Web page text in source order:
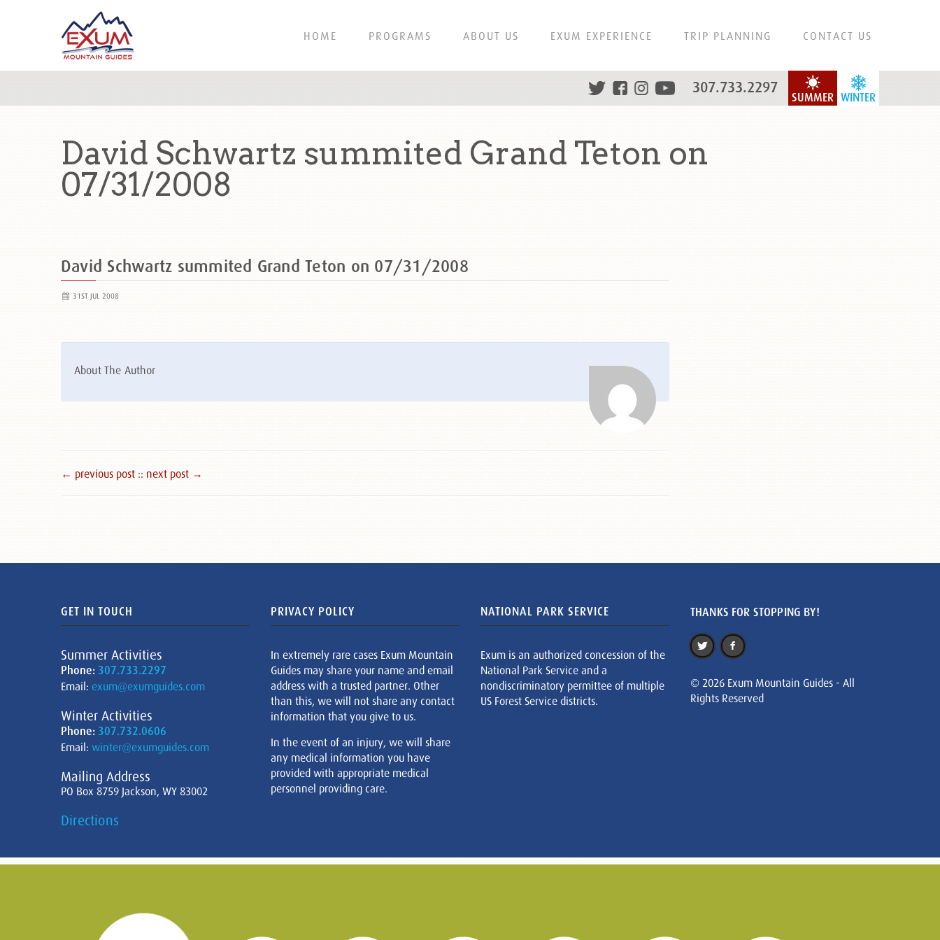
HOME PROGRAMS ABOUT US EXUM EXPERIENCE TRIP PLANNING CONTACT US
WINTER
SUMMER
307.733.2297
David Schwartz summited Grand Teton on
07/31/2008
David Schwartz summited Grand Teton on 07/31/2008
31ST JUL 2008
About The Author
← previous post :: next post →
GET IN TOUCH
Summer Activities
Phone: 307.733.2297
Email: exum@exumguides.com
Winter Activities
Phone: 307.732.0606
Email: winter@exumguides.com
Mailing Address
PO Box 8759 Jackson, WY 83002
Directions
PRIVACY POLICY
In extremely rare cases Exum Mountain
Guides may share your name and email
address with a trusted partner. Other
than this, we will not share any contact
information that you give to us.
In the event of an injury, we will share
any medical information you have
provided with appropriate medical
personnel providing care.
NATIONAL PARK SERVICE
Exum is an authorized concession of the
National Park Service and a
nondiscriminatory permittee of multiple
US Forest Service districts.
THANKS FOR STOPPING BY!
© 2026 Exum Mountain Guides - All
Rights Reserved